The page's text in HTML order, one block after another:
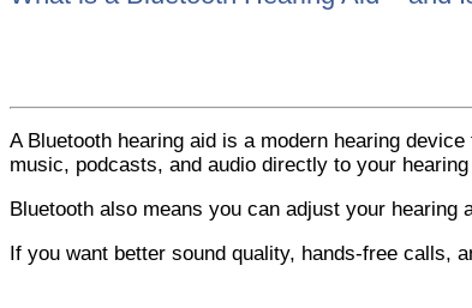
A Bluetooth hearing aid is a modern hearing
music, podcasts, and audio directly to your
Bluetooth also means you can adjust your
If you want better sound quality, hands-free calls,